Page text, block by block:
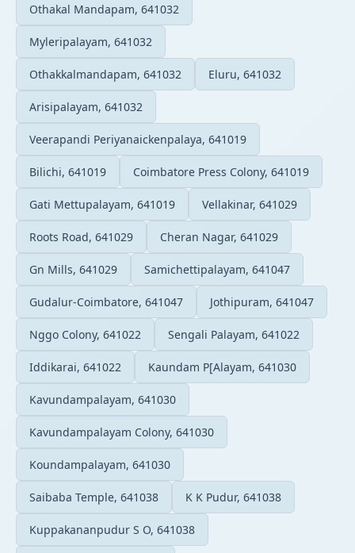
Othakal Mandapam, 641032
Myleripalayam, 641032
Othakkalmandapam, 641032 Eluru, 641032
Arisipalayam, 641032
Veerapandi Periyanaickenpalaya, 641019
Bilichi, 641019 Coimbatore Press Colony, 641019
Gati Mettupalayam, 641019 Vellakinar, 641029
Roots Road, 641029 Cheran Nagar, 641029
Gn Mills, 641029 Samichettipalayam, 641047
Gudalur-Coimbatore, 641047 Jothipuram, 641047
Nggo Colony, 641022 Sengali Palayam, 641022
Iddikarai, 641022 Kaundam P[Alayam, 641030
Kavundampalayam, 641030
Kavundampalayam Colony, 641030
Koundampalayam, 641030
Saibaba Temple, 641038 K K Pudur, 641038
Kuppakananpudur S O, 641038